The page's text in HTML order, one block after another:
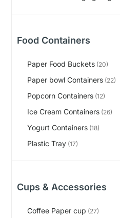
Food Containers
Paper Food Buckets (20)
Paper bowl Containers (22)
Popcorn Containers (12)
Ice Cream Containers (26)
Yogurt Containers (18)
Plastic Tray (17)
Cups & Accessories
Coffee Paper cup (27)